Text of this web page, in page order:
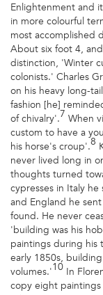
Enlightenment and
in more colourful
most accomplished
About six foot 4,
distinction, 'Winter
colonists.' Charles
on his heavy long-
fashion [he]
of chivalry'.7 When
custom to have a
his horse's croup'.8
never lived long in
thoughts turned
cypresses in Italy
and England he
found. He never
'building was his
paintings during his
early 1850s,
volumes.'10 In
copy eight paintings